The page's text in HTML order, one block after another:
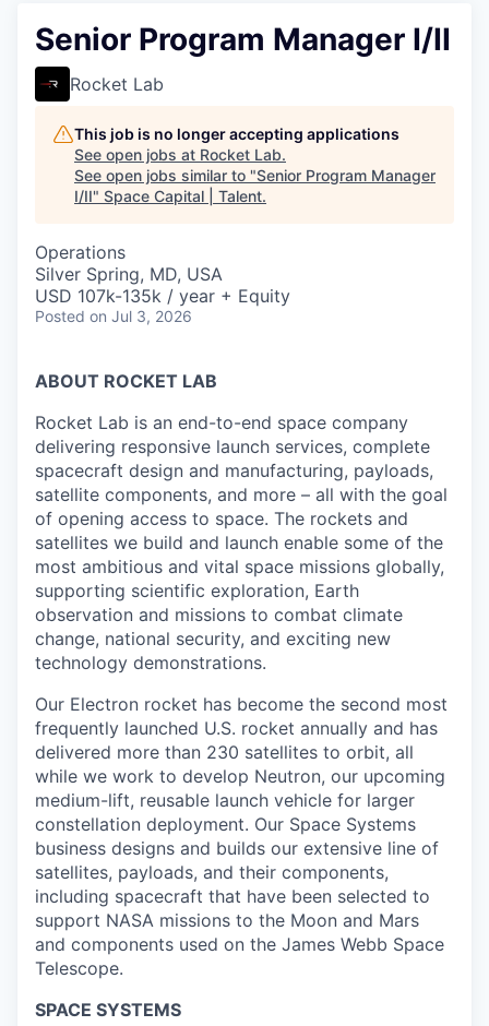
Senior Program Manager I/II
Rocket Lab
This job is no longer accepting applications
See open jobs at Rocket Lab.
See open jobs similar to "Senior Program Manager
I/II" Space Capital | Talent.
Operations
Silver Spring, MD, USA
USD 107k-135k / year + Equity
Posted on Jul 3, 2026
ABOUT ROCKET LAB
Rocket Lab is an end-to-end space company
delivering responsive launch services, complete
spacecraft design and manufacturing, payloads,
satellite components, and more – all with the goal
of opening access to space. The rockets and
satellites we build and launch enable some of the
most ambitious and vital space missions globally,
supporting scientific exploration, Earth
observation and missions to combat climate
change, national security, and exciting new
technology demonstrations.
Our Electron rocket has become the second most
frequently launched U.S. rocket annually and has
delivered more than 230 satellites to orbit, all
while we work to develop Neutron, our upcoming
medium-lift, reusable launch vehicle for larger
constellation deployment. Our Space Systems
business designs and builds our extensive line of
satellites, payloads, and their components,
including spacecraft that have been selected to
support NASA missions to the Moon and Mars
and components used on the James Webb Space
Telescope.
SPACE SYSTEMS